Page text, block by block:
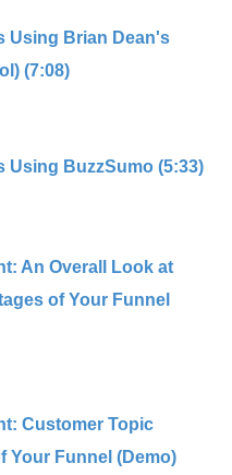
Using Brian Dean's
(7:08)
Using BuzzSumo (5:33)
An Overall Look at
of Your Funnel
Customer Topic
Your Funnel (Demo)